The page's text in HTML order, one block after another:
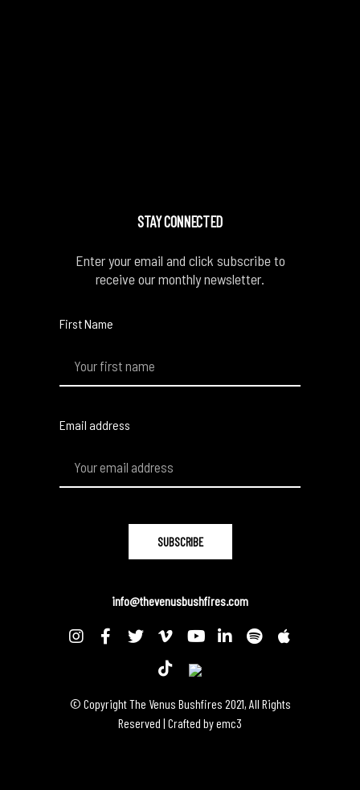
STAY CONNECTED
Enter your email and click subscribe to
receive our monthly newsletter.
First Name
Email address
info@thevenusbushfires.com
© Copyright The Venus Bushfires 2021, All Rights
Reserved | Crafted byemc3